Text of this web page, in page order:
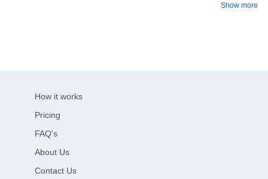
Show more
How it works
Pricing
FAQ's
About Us
Contact Us